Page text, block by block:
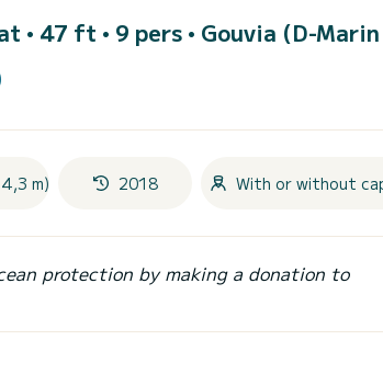
• 47 ft • 9 pers • Gouvia (D-
m) 2018 With or without
protection by making a donation to